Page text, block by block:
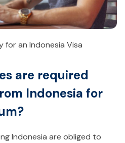
an Indonesia Visa
are required
Indonesia for
Indonesia are obliged to